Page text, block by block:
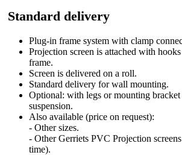
Standard delivery
Plug-in frame system with clamp
Projection screen is attached with
frame.
Screen is delivered on a roll.
Standard delivery for wall mounting.
Optional: with legs or mounting
suspension.
Also available (price on request):
- Other sizes.
- Other Gerriets PVC Projection
time).